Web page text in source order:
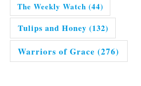
The Weekly Watch (44)
Tulips and Honey (132)
Warriors of Grace (276)